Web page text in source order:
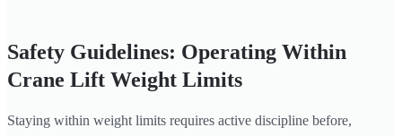
Safety Guidelines: Operating Within
Crane Lift Weight Limits
Staying within weight limits requires active discipline before,